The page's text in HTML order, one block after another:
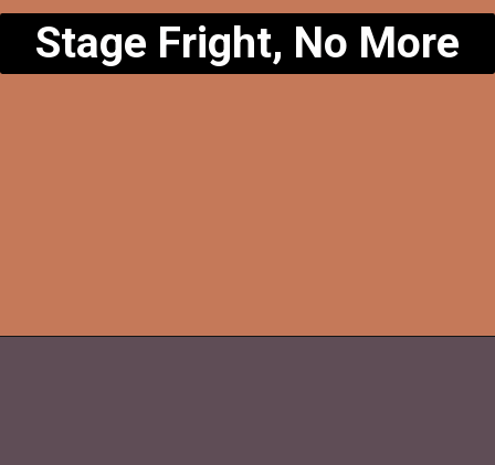
Stage Fright, No More